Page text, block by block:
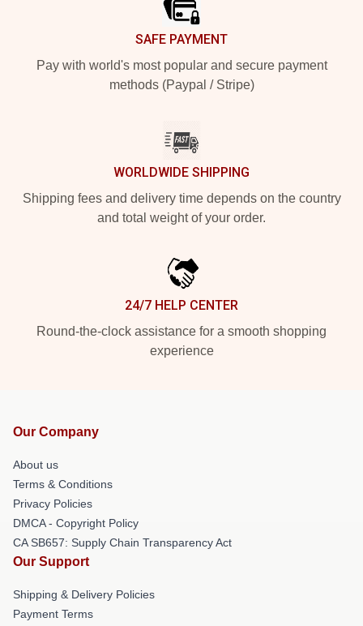
SAFE PAYMENT
Pay with world's most popular and secure payment
methods (Paypal / Stripe)
WORLDWIDE SHIPPING
Shipping fees and delivery time depends on the country
and total weight of your order.
24/7 HELP CENTER
Round-the-clock assistance for a smooth shopping
experience
Our Company
About us
Terms & Conditions
Privacy Policies
DMCA - Copyright Policy
CA SB657: Supply Chain Transparency Act
Our Support
Shipping & Delivery Policies
Payment Terms